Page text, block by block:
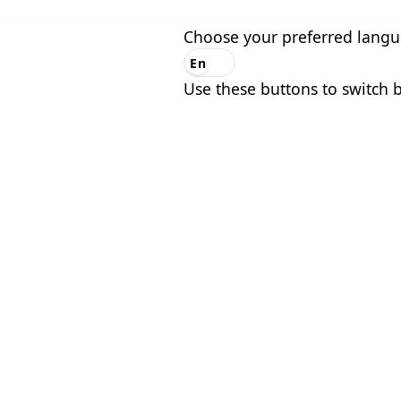
Choose your preferred
En
Use these buttons to switch